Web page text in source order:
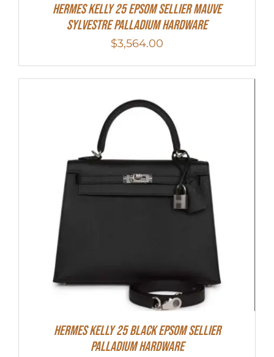
Hermes Kelly 25 Epsom Sellier Mauve
Sylvestre Palladium Hardware
$3,564.00
Hermes Kelly 25 Black Epsom Sellier
Palladium Hardware